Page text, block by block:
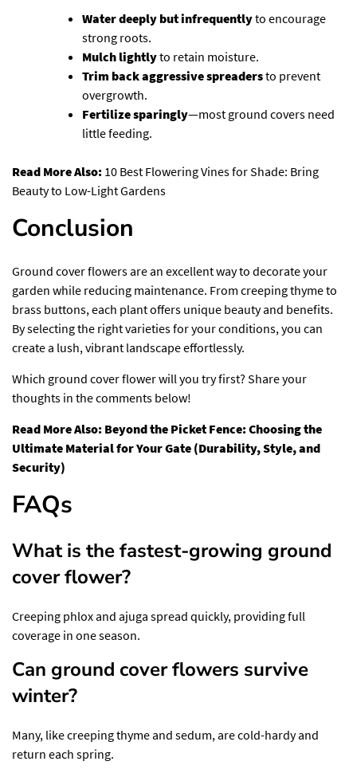
Water deeply but infrequentlyto encourage
strong roots.
Mulch lightlyto retain moisture.
Trim back aggressive spreadersto prevent
overgrowth.
Fertilize sparingly—most ground covers need
little feeding.
Read More Also: 10 Best Flowering Vines for Shade: Bring
Beauty to Low-Light Gardens
Conclusion
Ground cover flowers are an excellent way to decorate your
garden while reducing maintenance. From creeping thyme to
brass buttons, each plant offers unique beauty and benefits.
By selecting the right varieties for your conditions, you can
create a lush, vibrant landscape effortlessly.
Which ground cover flower will you try first? Share your
thoughts in the comments below!
Read More Also: Beyond the Picket Fence: Choosing the
Ultimate Material for Your Gate (Durability, Style, and
Security)
FAQs
What is the fastest-growing ground
cover flower?
Creeping phlox and ajuga spread quickly, providing full
coverage in one season.
Can ground cover flowers survive
winter?
Many, like creeping thyme and sedum, are cold-hardy and
return each spring.